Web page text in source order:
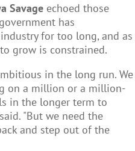
Savage echoed those
has
for too long, and as
grow is constrained.
in the long run. We
on a million or a million-
in the longer term to
"But we need the
and step out of the